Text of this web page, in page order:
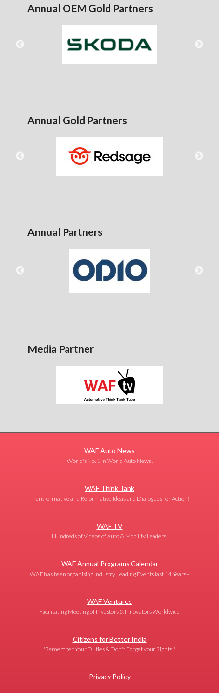
Annual OEM Gold Partners
Annual Gold Partners
Annual Partners
Media Partner
WAF Auto News
World's No. 1 in World Auto News!
WAF Think Tank
Transformative and Reformative Ideas and Dialogues for Action!
WAF TV
Hundreds of Videos of Auto & Mobility Leaders!
WAF Annual Programs Calendar
WAF has been organising Industry Leading Events last 14 Years+
WAF Ventures
Facilitating Meeting of Investors & Innovators Worldwide
Citizens for Better India
'Remember Your Duties & Don't Forget your Rights!'
Privacy Policy